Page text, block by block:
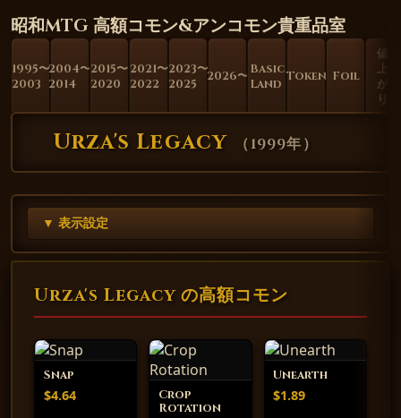
昭和MTG 高額コモン&アンコモン貴重品室
1995〜
2003
2004〜
2014
2015〜
2020
2021〜
2022
2023〜
2025
2026〜 Basic
Land Token Foil
値
上
が
り
Urza's Legacy （1999年）
▼ 表示設定
Urza's Legacy の高額コモン
Snap
$4.64
Crop
Rotation
Unearth
$1.89